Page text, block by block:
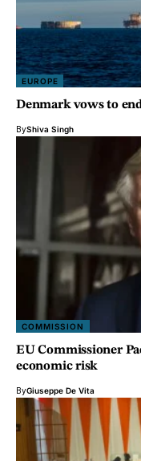
EUROPE
Denmark vows to
ByShiva Singh
COMMISSION
EU Commissioner
economic risk
ByGiuseppe De Vita